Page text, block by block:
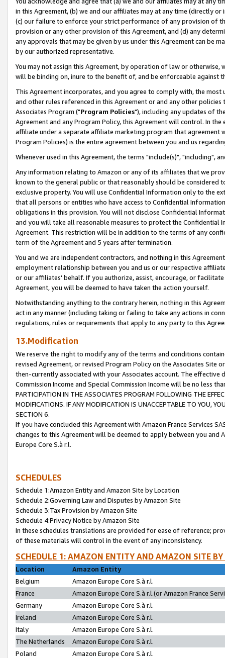
in this Agreement, (b) we and our affiliates may at any time (directly
(c) our failure to enforce your strict performance of any provision of
provision or any other provision of this Agreement, and (d) any
any approvals that may be given by us under this Agreement can be
by our authorized representative.
You may not assign this Agreement, by operation of law or
will be binding on, inure to the benefit of, and be enforceable against
This Agreement incorporates, and you agree to comply with, the
and other rules referenced in this Agreement or and any other
Associates Program ("Program Policies"), including any updates of
Agreement and any Program Policy, this Agreement will control. In
affiliate under a separate affiliate marketing program that agreement
Program Policies) is the entire agreement between you and us
Whenever used in this Agreement, the terms "include(s)", "including",
Any information relating to Amazon or any of its affiliates that we
known to the general public or that reasonably should be considered
exclusive property. You will use Confidential Information only to the
that all persons or entities who have access to Confidential
obligations in this provision. You will not disclose Confidential
and you will take all reasonable measures to protect the Confidential
Agreement. This restriction will be in addition to the terms of any
term of the Agreement and 5 years after termination.
You and we are independent contractors, and nothing in this
employment relationship between you and us or our respective
or our affiliates' behalf. If you authorize, assist, encourage, or
Agreement, you will be deemed to have taken the action yourself.
Notwithstanding anything to the contrary herein, nothing in this
act in any manner (including taking or failing to take any actions in
regulations, rules or requirements that apply to any party to this
13.Modification
We reserve the right to modify any of the terms and conditions
revised Agreement, or revised Program Policy on the Associates
then-currently associated with your Associates account. The
Commission Income and Special Commission Income will be no less
PARTICIPATION IN THE ASSOCIATES PROGRAM FOLLOWING THE
MODIFICATIONS. IF ANY MODIFICATION IS UNACCEPTABLE TO YOU,
SECTION 6.
If you have concluded this Agreement with Amazon France Services
changes to this Agreement will be deemed to apply between you and
Europe Core S.à r.l.
SCHEDULES
Schedule 1:Amazon Entity and Amazon Site by Location
Schedule 2:Governing Law and Disputes by Amazon Site
Schedule 3:Tax Provision by Amazon Site
Schedule 4:Privacy Notice by Amazon Site
In these schedules translations are provided for ease of reference;
of these materials will control in the event of any inconsistency.
SCHEDULE 1: AMAZON ENTITY AND AMAZON SITE
Location
Amazon Entity
Belgium
Amazon Europe Core S.à r.l.
France
Amazon Europe Core S.à r.l.(or Amazon France
Germany
Amazon Europe Core S.à r.l.
Ireland
Amazon Europe Core S.à r.l.
Italy
Amazon Europe Core S.à r.l.
The Netherlands
Amazon Europe Core S.à r.l.
Poland
Amazon Europe Core S.à r.l.